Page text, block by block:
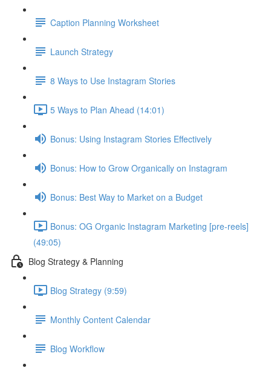
Caption Planning Worksheet
Launch Strategy
8 Ways to Use Instagram Stories
5 Ways to Plan Ahead (14:01)
Bonus: Using Instagram Stories Effectively
Bonus: How to Grow Organically on Instagram
Bonus: Best Way to Market on a Budget
Bonus: OG Organic Instagram Marketing [pre-reels]
(49:05)
Blog Strategy & Planning
Blog Strategy (9:59)
Monthly Content Calendar
Blog Workflow